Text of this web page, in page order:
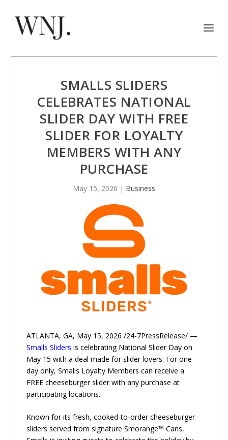
SMALLS SLIDERS
CELEBRATES NATIONAL
SLIDER DAY WITH FREE
SLIDER FOR LOYALTY
MEMBERS WITH ANY
PURCHASE
May 15, 2026 | Business
ATLANTA, GA, May 15, 2026 /24-7PressRelease/ —
Smalls Sliders is celebrating National Slider Day on
May 15 with a deal made for slider lovers. For one
day only, Smalls Loyalty Members can receive a
FREE cheeseburger slider with any purchase at
participating locations.
Known for its fresh, cooked-to-order cheeseburger
sliders served from signature Smorange™ Cans,